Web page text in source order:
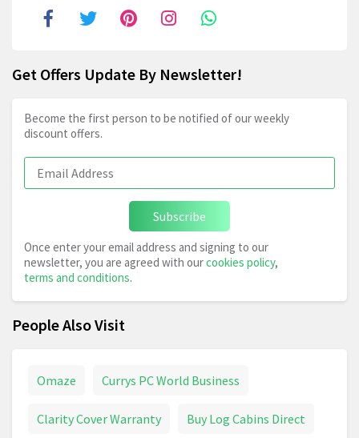
Get Offers Update By Newsletter!
Become the first person to be notified of our weekly
discount offers.
Subscribe
Once enter your email address and signing to our
newsletter, you are agreed with ourcookies policy,
terms and conditions.
People Also Visit
Omaze Currys PC World Business
Clarity Cover Warranty Buy Log Cabins Direct